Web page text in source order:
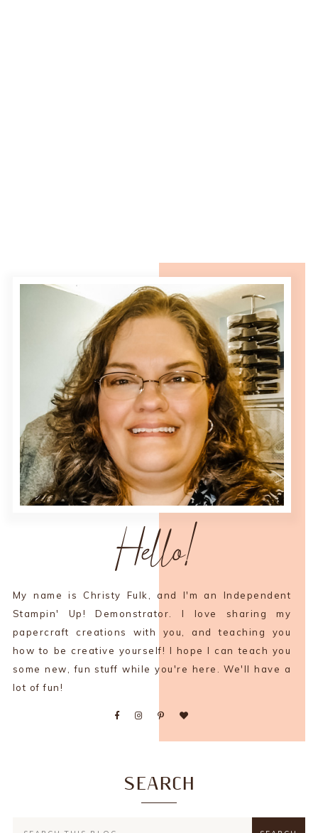
Hello!
My name is Christy Fulk, and I'm an Independent
Stampin' Up! Demonstrator. I love sharing my
papercraft creations with you, and teaching you
how to be creative yourself! I hope I can teach you
some new, fun stuff while you're here. We'll have a
lot of fun!
SEARCH